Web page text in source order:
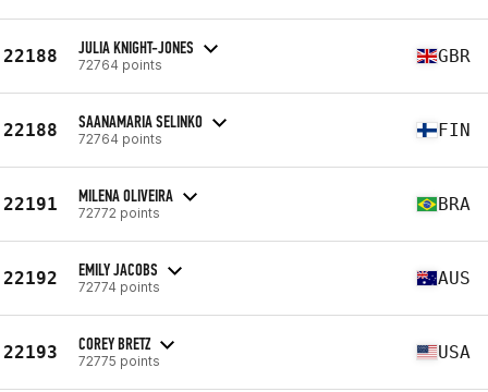
22188 JULIA KNIGHT-JONES
72764 points GBR
22188 SAANAMARIA SELINKO
72764 points FIN
22191 MILENA OLIVEIRA
72772 points BRA
22192 EMILY JACOBS
72774 points AUS
22193 COREY BRETZ
72775 points USA